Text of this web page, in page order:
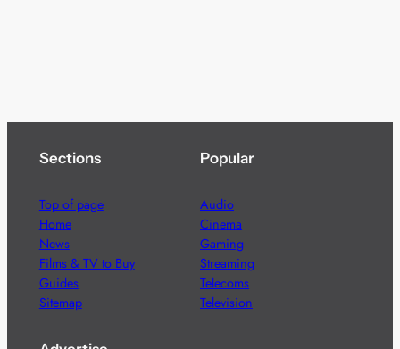
Sections
Top of page
Home
News
Films & TV to Buy
Guides
Sitemap
Popular
Audio
Cinema
Gaming
Streaming
Telecoms
Television